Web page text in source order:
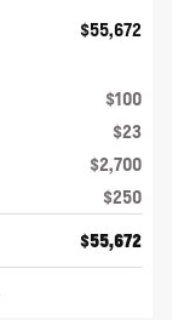
$55,672
$100
$23
$2,700
$250
$55,672